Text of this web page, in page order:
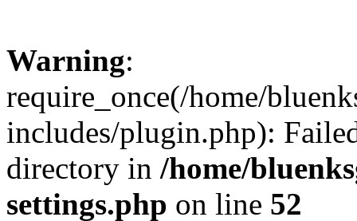
Warning:
require_once(/home/
includes/plugin.php):
directory in /home/
settings.php on line 52